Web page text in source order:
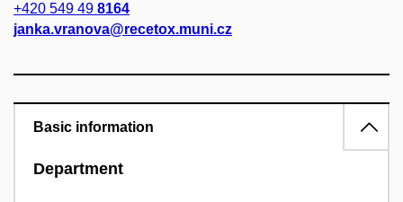
+420 549 49 8164
janka.vranova@recetox.muni.cz
Basic information
Department